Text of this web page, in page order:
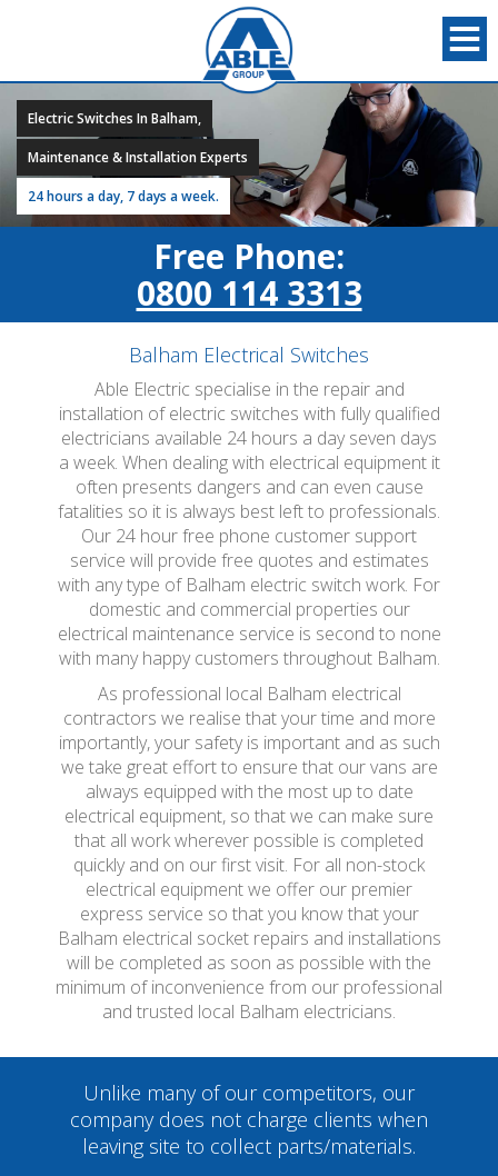
Electric Switches In Balham,
Maintenance & Installation Experts
24 hours a day, 7 days a week.
Free Phone:
0800 114 3313
Balham Electrical Switches
Able Electric specialise in the repair and
installation of electric switches with fully qualified
electricians available 24 hours a day seven days
a week. When dealing with electrical equipment it
often presents dangers and can even cause
fatalities so it is always best left to professionals.
Our 24 hour free phone customer support
service will provide free quotes and estimates
with any type of Balham electric switch work. For
domestic and commercial properties our
electrical maintenance service is second to none
with many happy customers throughout Balham.
As professional local Balham electrical
contractors we realise that your time and more
importantly, your safety is important and as such
we take great effort to ensure that our vans are
always equipped with the most up to date
electrical equipment, so that we can make sure
that all work wherever possible is completed
quickly and on our first visit. For all non-stock
electrical equipment we offer our premier
express service so that you know that your
Balham electrical socket repairs and installations
will be completed as soon as possible with the
minimum of inconvenience from our professional
and trusted local Balham electricians.
Unlike many of our competitors, our
company does not charge clients when
leaving site to collect parts/materials.